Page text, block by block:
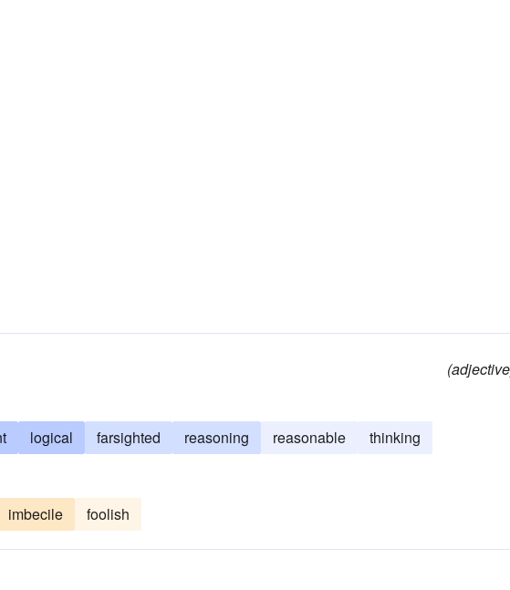
logical farsighted reasoning reasonable thinking
imbecile foolish